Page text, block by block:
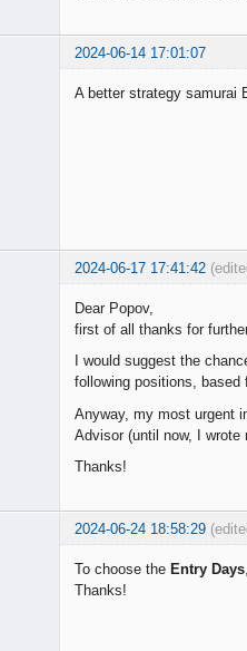
2024-06-14 17:01:07
A better strategy samurai
2024-06-17 17:41:42
Dear Popov,
first of all thanks for
I would suggest the
following positions,
Anyway, my most urgent
Advisor (until now, I
Thanks!
2024-06-24 18:58:29
To choose the Entry Days
Thanks!